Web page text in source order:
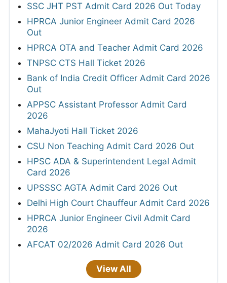
SSC JHT PST Admit Card 2026 Out Today
HPRCA Junior Engineer Admit Card 2026
Out
HPRCA OTA and Teacher Admit Card 2026
TNPSC CTS Hall Ticket 2026
Bank of India Credit Officer Admit Card 2026
Out
APPSC Assistant Professor Admit Card
2026
MahaJyoti Hall Ticket 2026
CSU Non Teaching Admit Card 2026 Out
HPSC ADA & Superintendent Legal Admit
Card 2026
UPSSSC AGTA Admit Card 2026 Out
Delhi High Court Chauffeur Admit Card 2026
HPRCA Junior Engineer Civil Admit Card
2026
AFCAT 02/2026 Admit Card 2026 Out
View All